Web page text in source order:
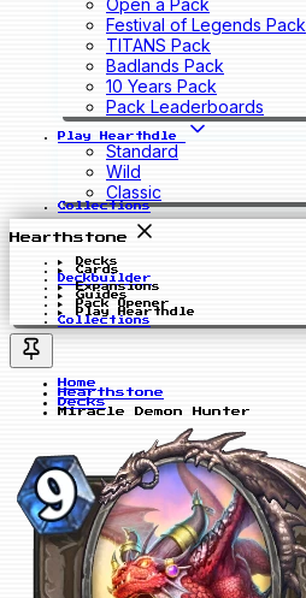
Open a Pack
Festival of Legends Pack
TITANS Pack
Badlands Pack
10 Years Pack
Pack Leaderboards
Play Hearthdle
Standard
Wild
Classic
Collections
Hearthstone
Decks
Cards
Deckbuilder
Expansions
Guides
Pack Opener
Play Hearthdle
Collections
Home
Hearthstone
Decks
Miracle Demon Hunter